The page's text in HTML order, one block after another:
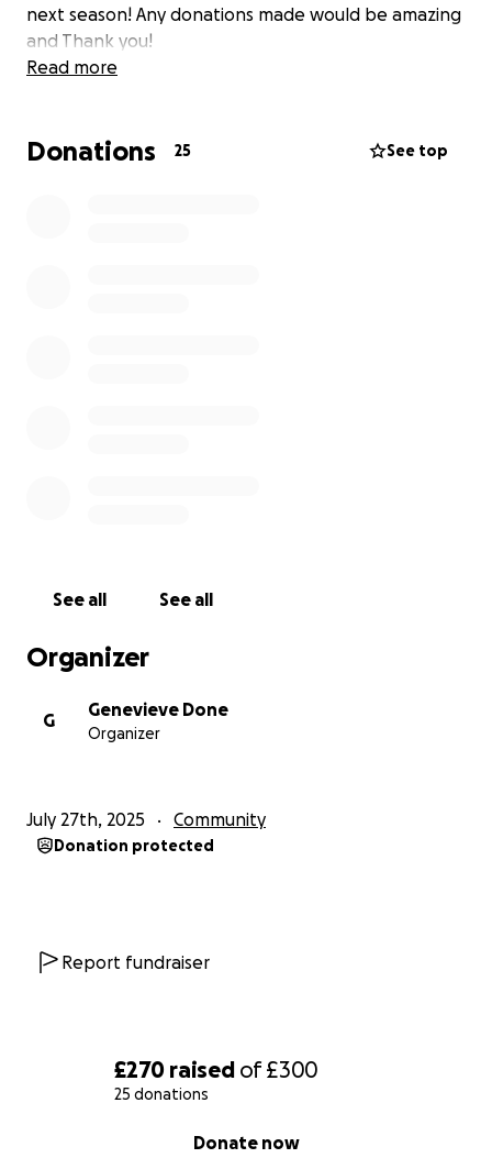
£270 raised of£300
25 donations
Donate now
next season! Any donations made would be amazing
and Thank you!
Read more
Donations 25 See top
See all See all
Organizer
G
Genevieve Done
Organizer
July 27th, 2025 Community
Donation protected
Report fundraiser